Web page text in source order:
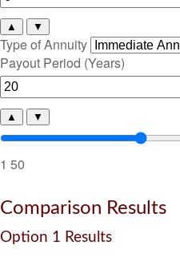
▲ ▼
Type of Annuity
Payout Period (Years)
▲ ▼
1 50
Comparison Results
Option 1 Results